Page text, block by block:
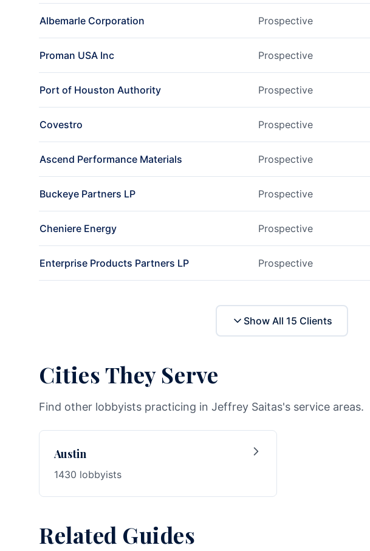
Albemarle Corporation Prospective
Proman USA Inc Prospective
Port of Houston Authority Prospective
Covestro Prospective
Ascend Performance Materials Prospective
Buckeye Partners LP Prospective
Cheniere Energy Prospective
Enterprise Products Partners LP Prospective
Show All 15 Clients
Cities They Serve
Find other lobbyists practicing in Jeffrey Saitas's service areas.
Austin
1430 lobbyists
Related Guides